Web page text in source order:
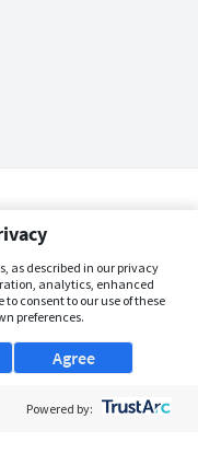
as described in our privacy
analytics, enhanced
to consent to our use of these
preferences.
Agree
Powered by: